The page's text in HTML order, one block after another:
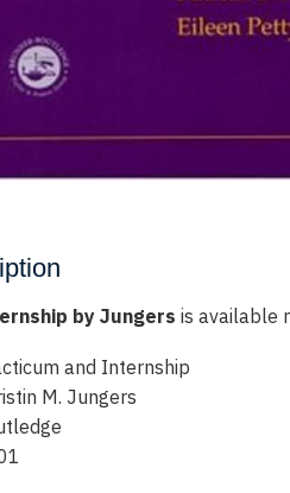
by Jungers is available
and Internship
M. Jungers